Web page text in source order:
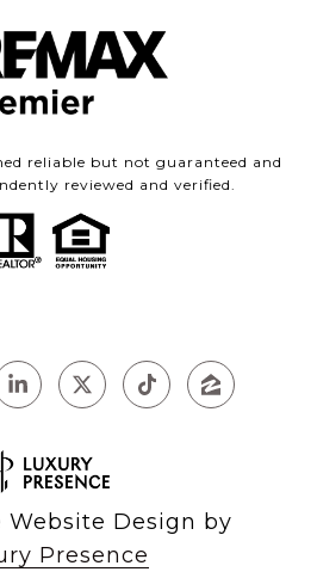
reliable but not guaranteed and
reviewed and verified.
Website Design by
Presence